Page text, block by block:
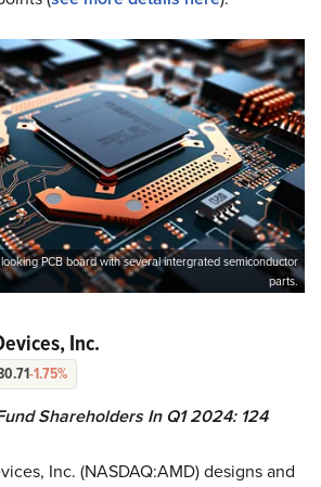
PCB board with several intergrated semiconductor
parts.
Inc.
-1.75%
Shareholders In Q1 2024: 124
Inc. (NASDAQ:AMD) designs and